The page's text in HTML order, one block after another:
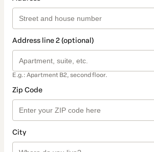
Address line 2 (optional)
E.g.: Apartment B2, second floor.
Zip Code
City